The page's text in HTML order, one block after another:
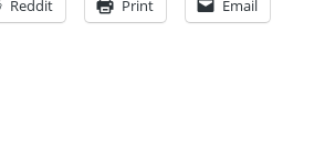
Reddit Print Email